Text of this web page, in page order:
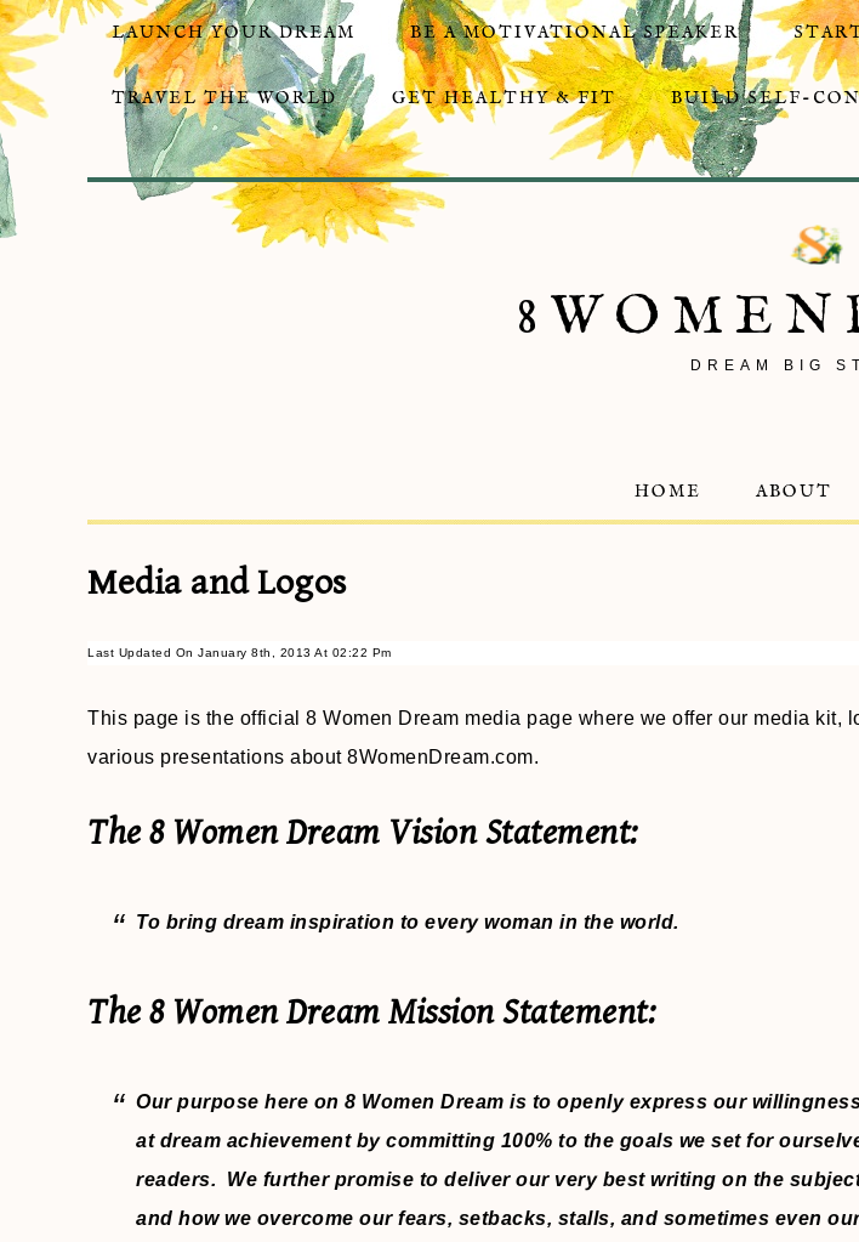
LAUNCH YOUR DREAM BE A MOTIVATIONAL SPEAKER
TRAVEL THE WORLD GET HEALTHY & FIT BUILD SELF-
DREAM BIG
HOME ABOUT
Media and Logos
Last Updated On January 8th, 2013 At 02:22 Pm
This page is the official 8 Women Dream media page where we offer our media kit,
various presentations about 8WomenDream.com.
The 8 Women Dream Vision Statement:
To bring dream inspiration to every woman in the world.
The 8 Women Dream Mission Statement:
Our purpose here on 8 Women Dream is to openly express our
at dream achievement by committing 100% to the goals we set for
readers. We further promise to deliver our very best writing on the
and how we overcome our fears, setbacks, stalls, and sometimes even